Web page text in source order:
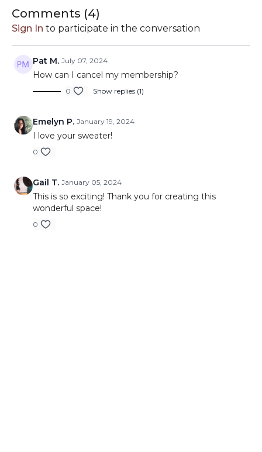
Comments (4)
Sign In to participate in the conversation
Pat M. July 07, 2024
How can I cancel my membership?
0 Show replies (1)
Emelyn P. January 19, 2024
I love your sweater!
0
Gail T. January 05, 2024
This is so exciting! Thank you for creating this
wonderful space!
0